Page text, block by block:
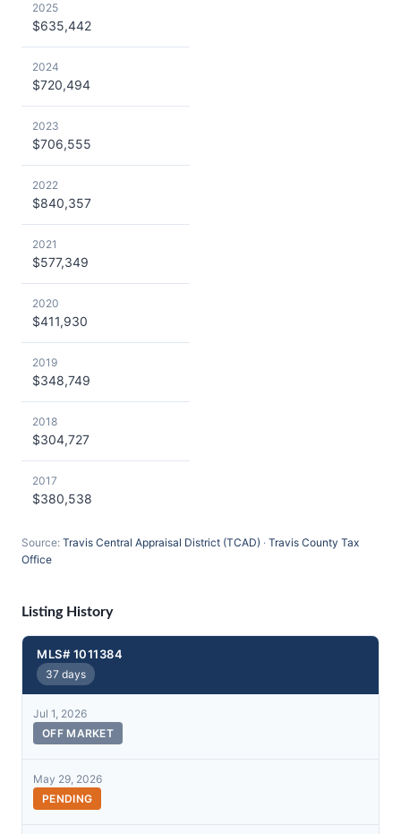
2025
$635,442
2024
$720,494
2023
$706,555
2022
$840,357
2021
$577,349
2020
$411,930
2019
$348,749
2018
$304,727
2017
$380,538
Source: Travis Central Appraisal District (TCAD) · Travis County Tax
Office
Listing History
MLS# 1011384
37 days
Jul 1, 2026
OFF MARKET
May 29, 2026
PENDING